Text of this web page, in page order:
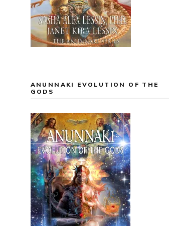
ANUNNAKI EVOLUTION OF THE
GODS